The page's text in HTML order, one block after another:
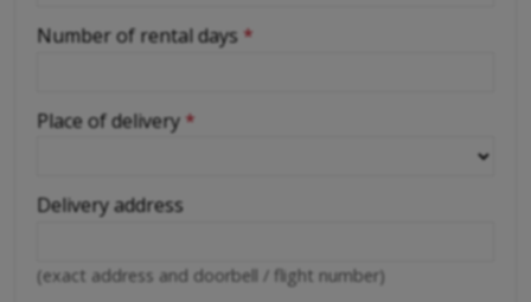
Number of rental days *
Place of delivery *
Delivery address
(exact address and doorbell / flight number)